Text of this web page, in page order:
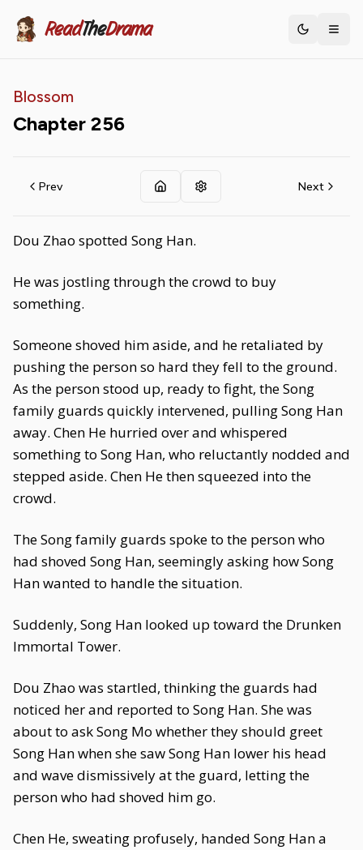
ReadTheDrama Toggle
Blossom
Chapter 256
Prev Next
Dou Zhao spotted Song Han.
He was jostling through the crowd to buy
something.
Someone shoved him aside, and he retaliated by
pushing the person so hard they fell to the ground.
As the person stood up, ready to fight, the Song
family guards quickly intervened, pulling Song Han
away. Chen He hurried over and whispered
something to Song Han, who reluctantly nodded and
stepped aside. Chen He then squeezed into the
crowd.
The Song family guards spoke to the person who
had shoved Song Han, seemingly asking how Song
Han wanted to handle the situation.
Suddenly, Song Han looked up toward the Drunken
Immortal Tower.
Dou Zhao was startled, thinking the guards had
noticed her and reported to Song Han. She was
about to ask Song Mo whether they should greet
Song Han when she saw Song Han lower his head
and wave dismissively at the guard, letting the
person who had shoved him go.
Chen He, sweating profusely, handed Song Han a